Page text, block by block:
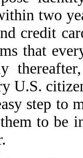
two
credit
that
U.S.
step to
to be